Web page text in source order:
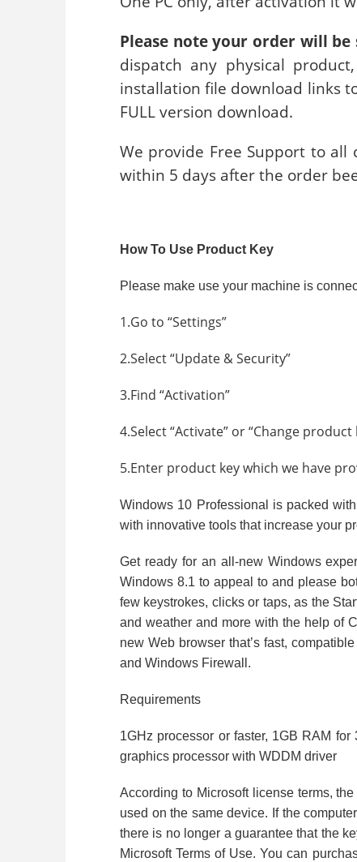
Please note your order will
dispatch any physical
installation file download links
FULL version download.
We provide Free Support to
within 5 days after the order
How To Use Product Key
Please make use your machine is
1.Go to “Settings”
2.Select “Update & Security”
3.Find “Activation”
4.Select “Activate” or “Change product
5.Enter product key which we have
Windows 10 Professional is packed
with innovative tools that increase your
Get ready for an all-new Windows
Windows 8.1 to appeal to and please
few keystrokes, clicks or taps, as the
and weather and more with the help of
new Web browser that’s fast,
and Windows Firewall.
Requirements
1GHz processor or faster, 1GB RAM
graphics processor with WDDM driver
According to Microsoft license terms,
used on the same device. If the
there is no longer a guarantee that the
Microsoft Terms of Use. You can